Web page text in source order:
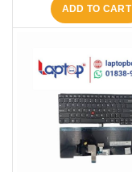
ADD TO CART